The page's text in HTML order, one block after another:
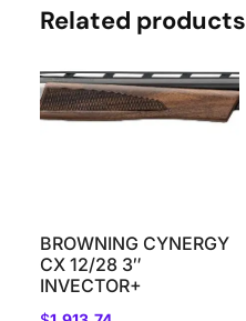
Related products
BROWNING CYNERGY
CX 12/28 3″
INVECTOR+